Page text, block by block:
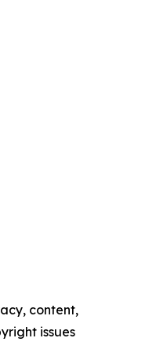
content,
issues